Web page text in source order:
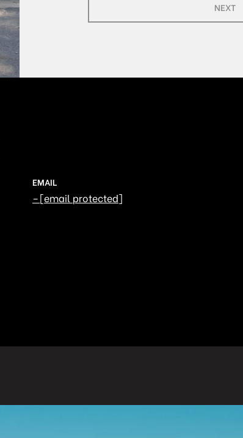
NEXT
EMAIL
[email protected]